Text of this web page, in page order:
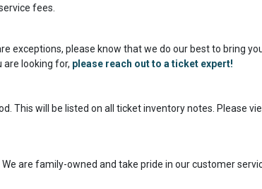
fees.
exceptions, please know that we do our best to bring
are looking for, please reach out to a ticket expert!
This will be listed on all ticket inventory notes. Please
are family-owned and take pride in our customer